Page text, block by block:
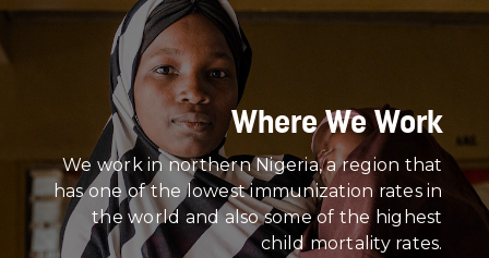
Where We Work
We work in northern Nigeria, a region that
has one of the lowest immunization rates in
the world and also some of the highest
child mortality rates.